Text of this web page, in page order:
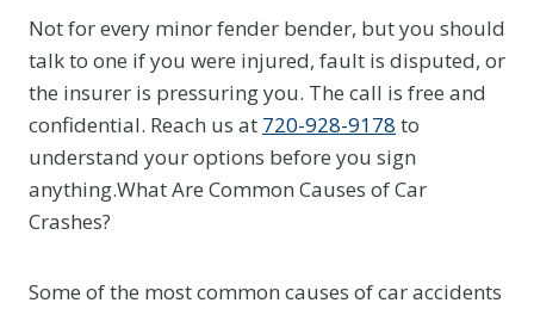
Not for every minor fender bender, but you should
talk to one if you were injured, fault is disputed, or
the insurer is pressuring you. The call is free and
confidential. Reach us at 720-928-9178 to
understand your options before you sign
anything.What Are Common Causes of Car
Crashes?
Some of the most common causes of car accidents